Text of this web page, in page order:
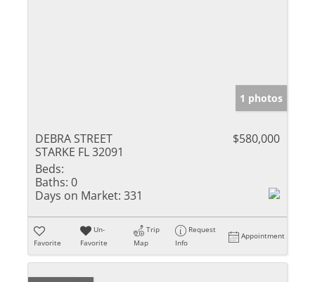
1 photos
DEBRA STREET
STARKE FL 32091
$580,000
Beds:
Baths: 0
Days on Market: 331
Favorite
Un-
Favorite
Trip
Map
Request
Info
Appointment